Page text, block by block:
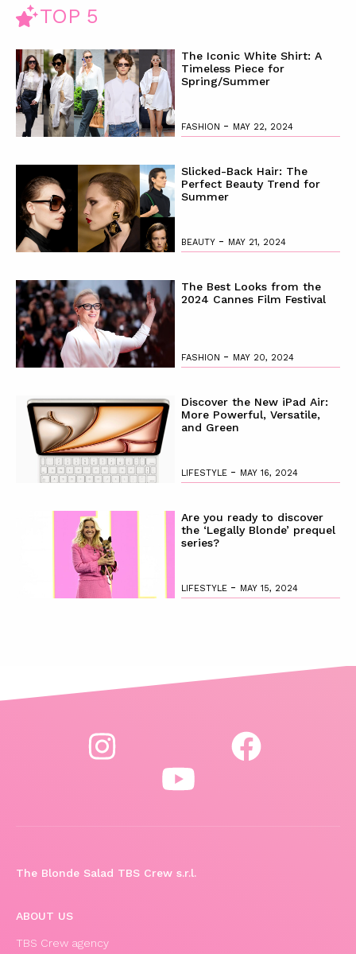
TOP 5
The Iconic White Shirt: A
Timeless Piece for
Spring/Summer
FASHION - MAY 22, 2024
Slicked-Back Hair: The
Perfect Beauty Trend for
Summer
BEAUTY - MAY 21, 2024
The Best Looks from the
2024 Cannes Film Festival
FASHION - MAY 20, 2024
Discover the New iPad Air:
More Powerful, Versatile,
and Green
LIFESTYLE - MAY 16, 2024
Are you ready to discover
the ‘Legally Blonde’ prequel
series?
LIFESTYLE - MAY 15, 2024
The Blonde Salad TBS Crew s.r.l.
ABOUT US
TBS Crew agency